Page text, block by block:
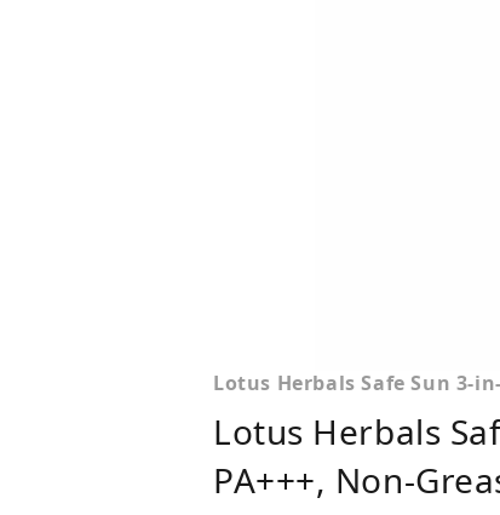
Lotus Herbals Safe Sun 3-
Lotus Herbals
PA+++, Non-